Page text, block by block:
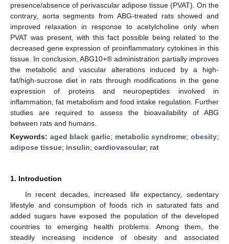
presence/absence of perivascular adipose tissue (PVAT). On the
contrary, aorta segments from ABG-treated rats showed and
improved relaxation in response to acetylcholine only when
PVAT was present, with this fact possible being related to the
decreased gene expression of proinflammatory cytokines in this
tissue. In conclusion, ABG10+® administration partially improves
the metabolic and vascular alterations induced by a high-
fat/high-sucrose diet in rats through modifications in the gene
expression of proteins and neuropeptides involved in
inflammation, fat metabolism and food intake regulation. Further
studies are required to assess the bioavailability of ABG
between rats and humans.
Keywords: aged black garlic; metabolic syndrome;obesity;
adipose tissue; insulin; cardiovascular; rat
1. Introduction
In recent decades, increased life expectancy, sedentary
lifestyle and consumption of foods rich in saturated fats and
added sugars have exposed the population of the developed
countries to emerging health problems. Among them, the
steadily increasing incidence of obesity and associated